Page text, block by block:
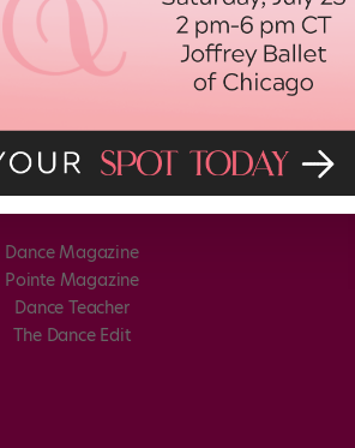
Dance Magazine
Pointe Magazine
Dance Teacher
The Dance Edit